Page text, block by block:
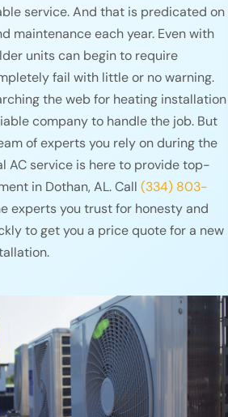
service. And that is predicated on
maintenance each year. Even with
units can begin to require
fail with little or no warning.
the web for heating installation
company to handle the job. But
of experts you rely on during the
AC service is here to provide top-
in Dothan, AL. Call (334) 803-
experts you trust for honesty and
to get you a price quote for a new